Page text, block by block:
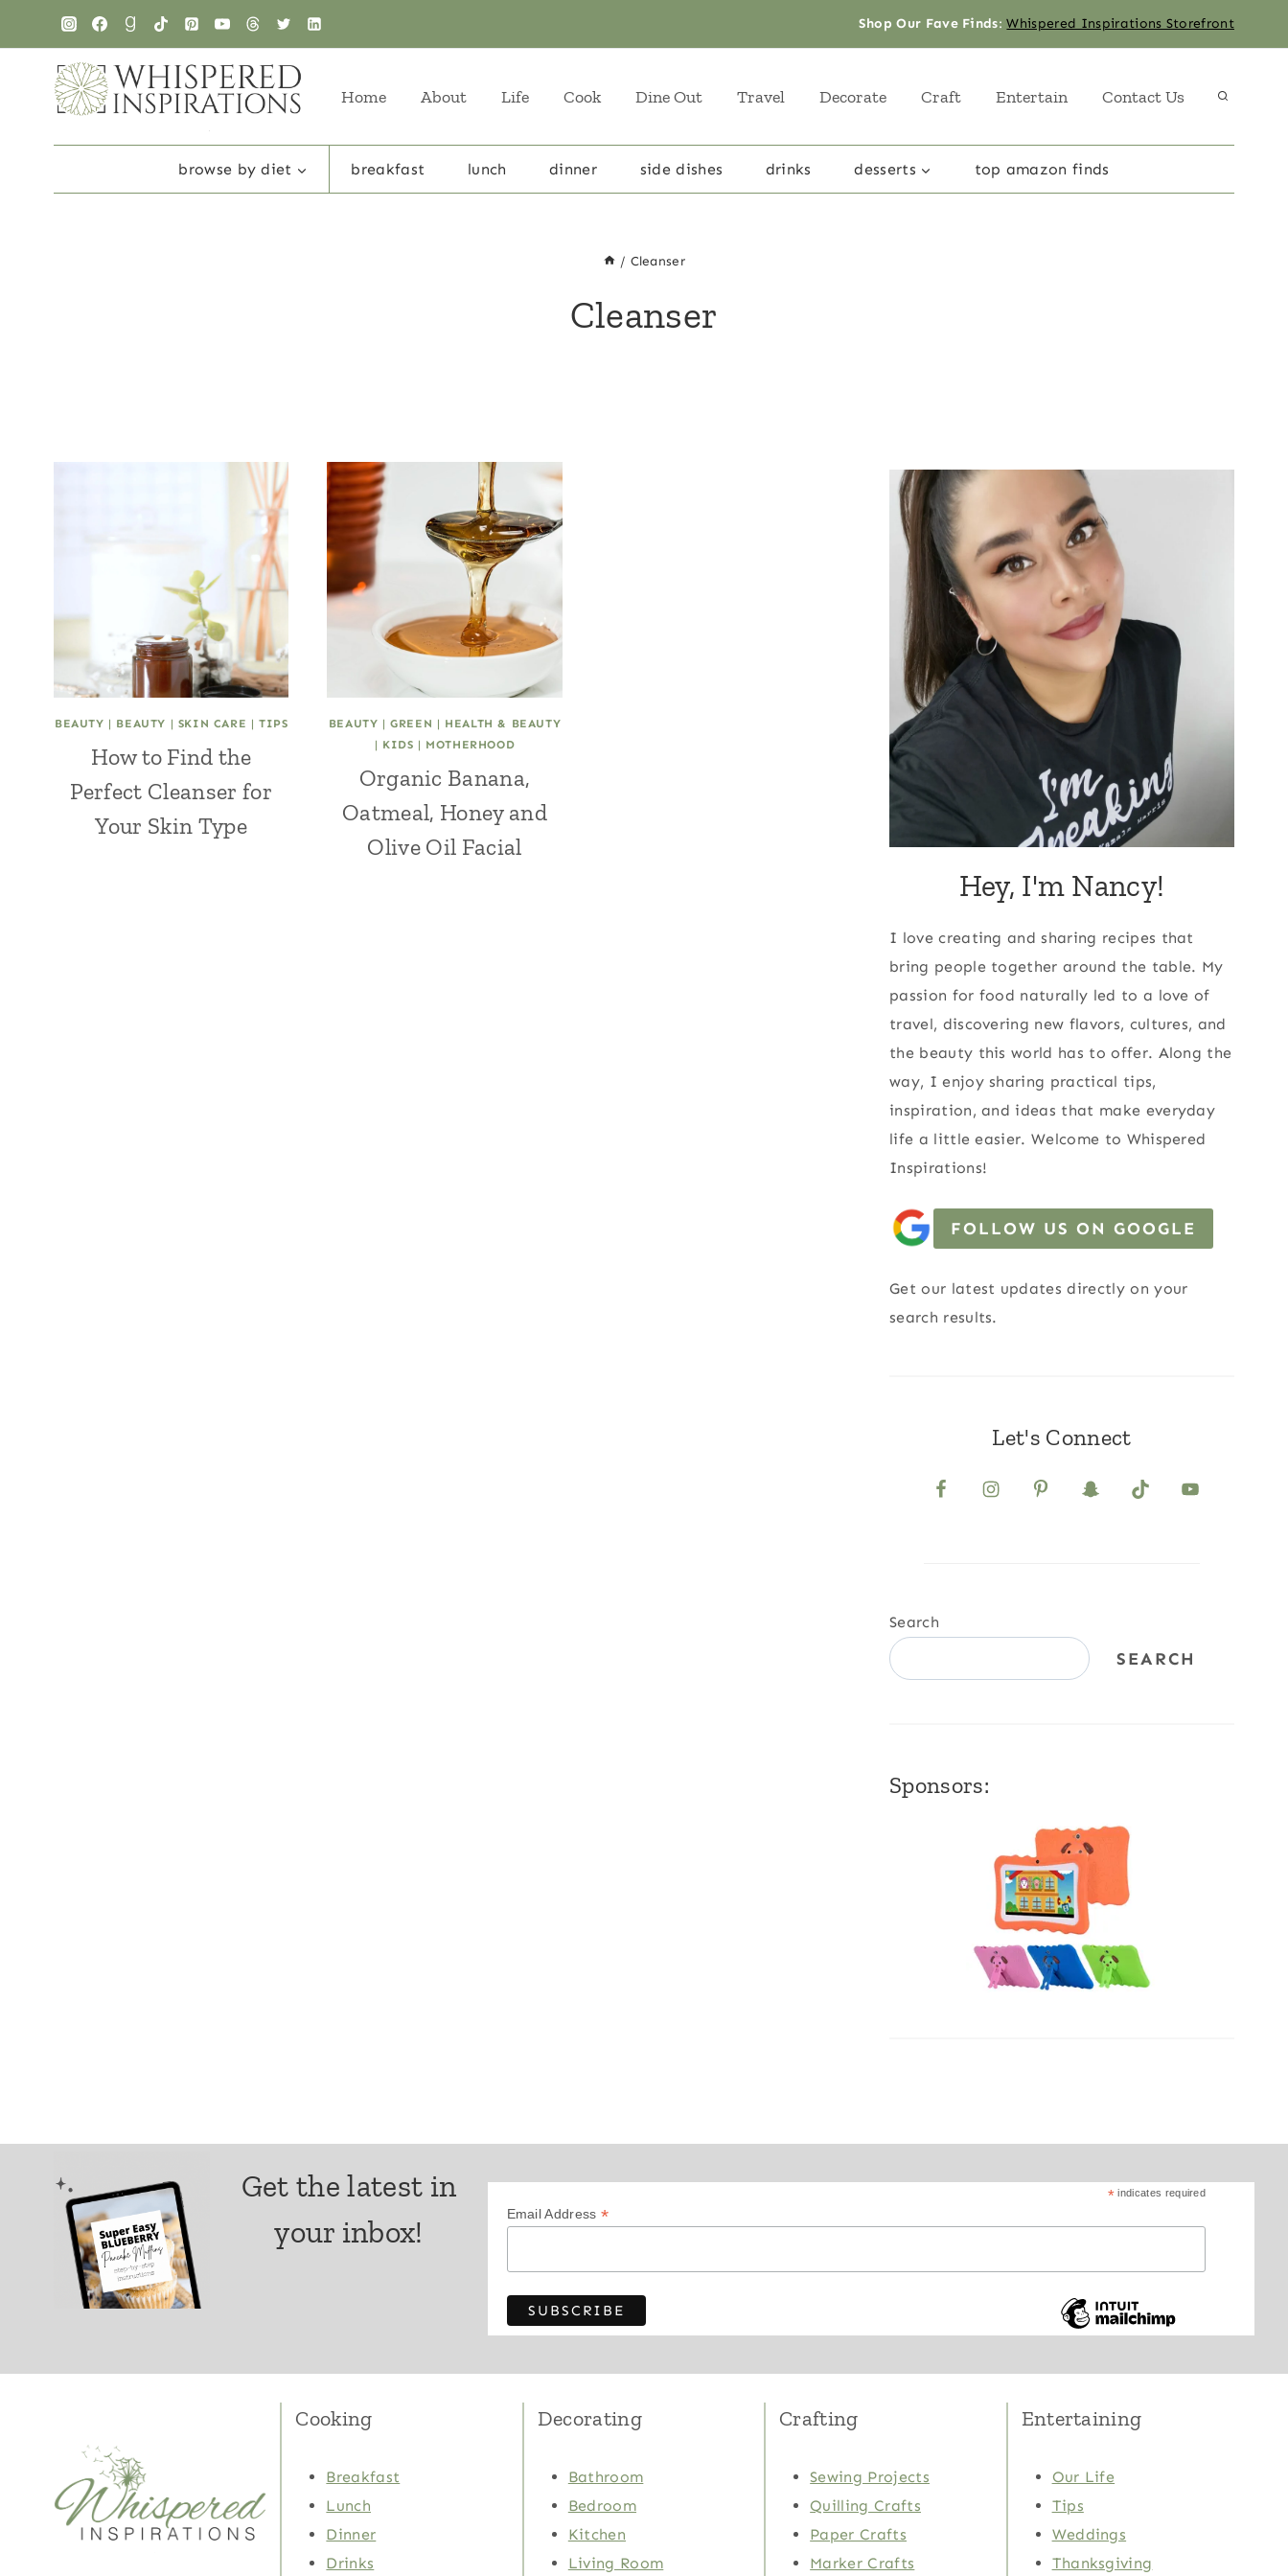
content
Shop Our Fave Finds:Whispered Inspirations Storefront
Home About Life Cook Dine Out Travel Decorate Craft Entertain Contact Us
browse by diet breakfast lunch dinner side dishes drinks desserts top amazon finds
/ Cleanser
Cleanser
BEAUTY | BEAUTY | SKIN CARE | TIPS
How to Find the
Perfect Cleanser for
Your Skin Type
BEAUTY |GREEN | HEALTH & BEAUTY
| KIDS | MOTHERHOOD
Organic Banana,
Oatmeal, Honey and
Olive Oil Facial
Hey, I'm Nancy!
I love creating and sharing recipes that
bring people together around the table. My
passion for food naturally led to a love of
travel, discovering new flavors, cultures, and
the beauty this world has to offer. Along the
way, I enjoy sharing practical tips,
inspiration, and ideas that make everyday
life a little easier. Welcome to Whispered
Inspirations!
FOLLOW US ON GOOGLE
Get our latest updates directly on your
search results.
Let's Connect
Search
SEARCH
Sponsors:
Get the latest in
your inbox!
* indicates required
Email Address *
Cooking
Breakfast
Lunch
Dinner
Drinks
Decorating
Bathroom
Bedroom
Kitchen
Living Room
Crafting
Sewing Projects
Quilling Crafts
Paper Crafts
Marker Crafts
Entertaining
Our Life
Tips
Weddings
Thanksgiving